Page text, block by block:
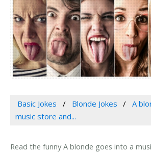
Basic Jokes Blonde Jokes
A
music store and...
Read the funny A blonde goes into a